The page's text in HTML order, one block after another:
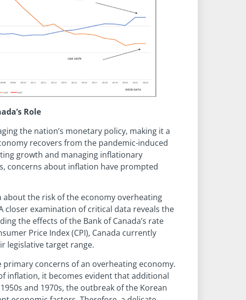
Role
the nation’s monetary policy, making it a
recovers from the pandemic-induced
growth and managing inflationary
concerns about inflation have prompted
about the risk of the economy overheating
closer examination of critical data reveals the
the effects of the Bank of Canada’s rate
Price Index (CPI), Canada currently
legislative target range.
concerns of an overheating economy.
inflation, it becomes evident that additional
and 1970s, the outbreak of the Korean